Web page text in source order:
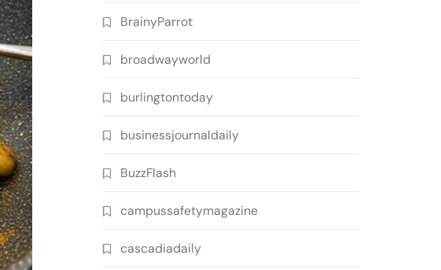
BrainyParrot
broadwayworld
burlingtontoday
businessjournaldaily
BuzzFlash
campussafetymagazine
cascadiadaily